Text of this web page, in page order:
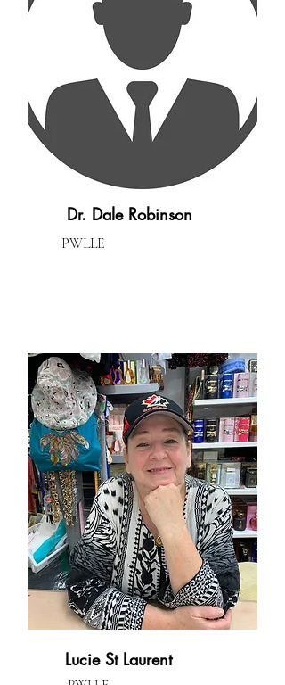
Dr. Dale Robinson
PWLLE
Lucie St Laurent